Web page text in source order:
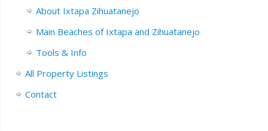
About Ixtapa Zihuatanejo
Main Beaches of Ixtapa and Zihuatanejo
Tools & Info
All Property Listings
Contact